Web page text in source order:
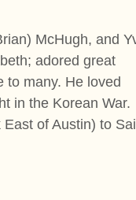
McHugh, and
adored great
to many. He loved
in the Korean War.
of Austin) to